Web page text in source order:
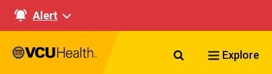
Alert
Search VCU
Explore